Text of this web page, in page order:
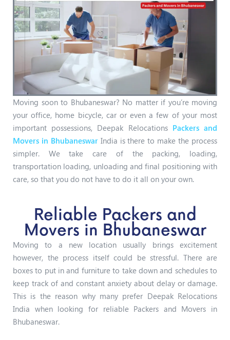
Moving soon to Bhubaneswar? No matter if you’re moving
your office, home bicycle, car or even a few of your most
important possessions, Deepak Relocations Packers and
Movers in BhubaneswarIndia is there to make the process
simpler. We take care of the packing, loading,
transportation loading, unloading and final positioning with
care, so that you do not have to do it all on your own.
Reliable Packers and
Movers in Bhubaneswar
Moving to a new location usually brings excitement
however, the process itself could be stressful. There are
boxes to put in and furniture to take down and schedules to
keep track of and constant anxiety about delay or damage.
This is the reason why many prefer Deepak Relocations
India when looking for reliable Packers and Movers in
Bhubaneswar.